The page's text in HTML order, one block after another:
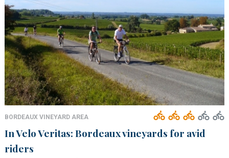
BORDEAUX VINEYARD AREA
In Velo Veritas: Bordeaux vineyards for avid
riders